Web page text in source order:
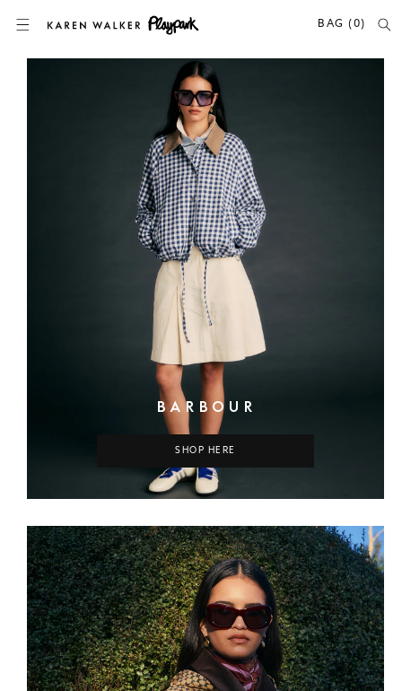
SKIP TO CONTENT
BAG (0)
BARBOUR
SHOP HERE